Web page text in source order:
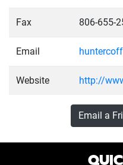
Fax 806-655-
Email
Website http://
Email a